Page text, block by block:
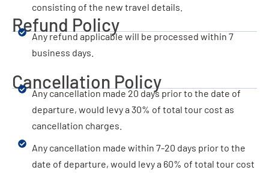
consisting of the new travel details.
Refund Policy
Any refund applicable will be processed within 7
business days.
Cancellation Policy
Any cancellation made 20 days prior to the date of
departure, would levy a 30% of total tour cost as
cancellation charges.
Any cancellation made within 7-20 days prior to the
date of departure, would levy a 60% of total tour cost